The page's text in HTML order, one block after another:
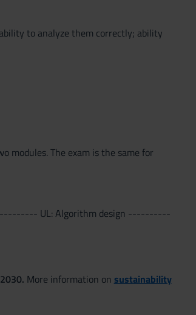
to analyze them correctly; ability
modules. The exam is the same for
UL: Algorithm design ----------
More information on sustainability